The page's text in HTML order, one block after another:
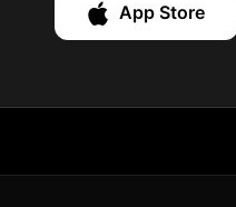
App Store